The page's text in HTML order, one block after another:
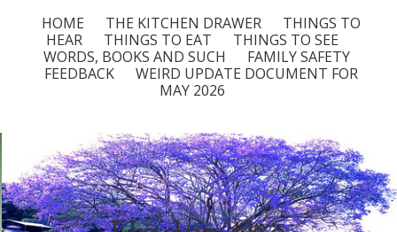
HOME THE KITCHEN DRAWER
THINGS TO
HEAR
THINGS TO EAT
THINGS TO SEE
WORDS, BOOKS AND SUCH
FAMILY SAFETY
FEEDBACK
WEIRD UPDATE DOCUMENT FOR
MAY 2026